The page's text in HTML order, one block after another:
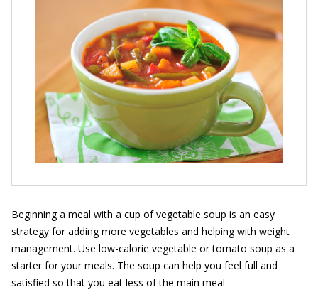
Beginning a meal with a cup of vegetable soup is an easy
strategy for adding more vegetables and helping with weight
management. Use low-calorie vegetable or tomato soup as a
starter for your meals. The soup can help you feel full and
satisfied so that you eat less of the main meal.